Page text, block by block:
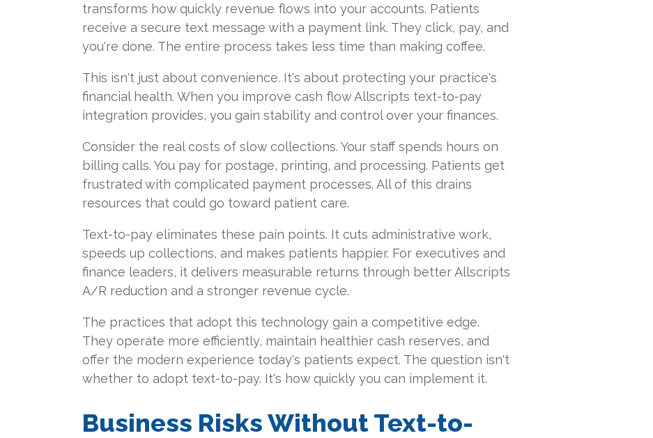
transforms how quickly revenue flows into your accounts. Patients
receive a secure text message with a payment link. They click, pay, and
you're done. The entire process takes less time than making coffee.
This isn't just about convenience. It's about protecting your practice's
financial health. When you improve cash flow Allscripts text-to-pay
integration provides, you gain stability and control over your finances.
Consider the real costs of slow collections. Your staff spends hours on
billing calls. You pay for postage, printing, and processing. Patients get
frustrated with complicated payment processes. All of this drains
resources that could go toward patient care.
Text-to-pay eliminates these pain points. It cuts administrative work,
speeds up collections, and makes patients happier. For executives and
finance leaders, it delivers measurable returns through better Allscripts
A/R reduction and a stronger revenue cycle.
The practices that adopt this technology gain a competitive edge.
They operate more efficiently, maintain healthier cash reserves, and
offer the modern experience today's patients expect. The question isn't
whether to adopt text-to-pay. It's how quickly you can implement it.
Business Risks Without Text-to-